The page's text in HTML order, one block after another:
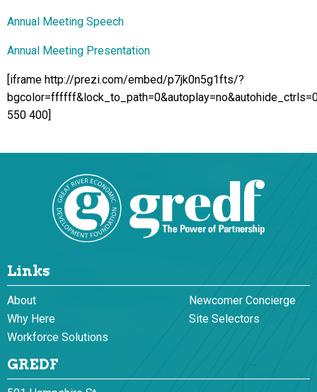
Annual Meeting Speech
Annual Meeting Presentation
[iframe http://prezi.com/embed/p7jk0n5g1fts/?
550 400]
Links
About
Newcomer Concierge
Why Here
Site Selectors
Workforce Solutions
GREDF